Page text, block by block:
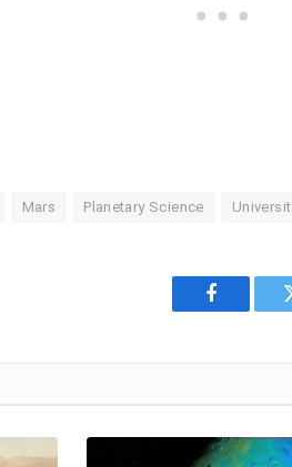
Mars Planetary Science
Facebook